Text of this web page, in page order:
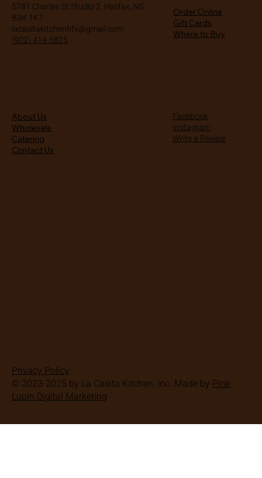
5781 Charles St Studio 2, Halifax, NS
B3K 1K7
lacasitakitchenhfx@gmail.com
(902) 414-5825
Order Online
Gift Cards
Where to Buy
About Us
Wholesale
Catering
Contact Us
Facebook
Instagram
Write a Review
Privacy Policy
© 2023-2025 by La Casita Kitchen, Inc. Made by Pink
Lupin Digital Marketing